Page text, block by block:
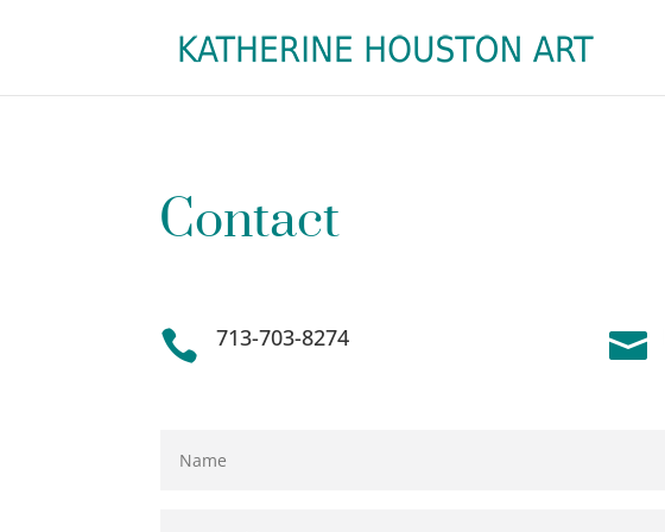
Contact
 713-703-8274 